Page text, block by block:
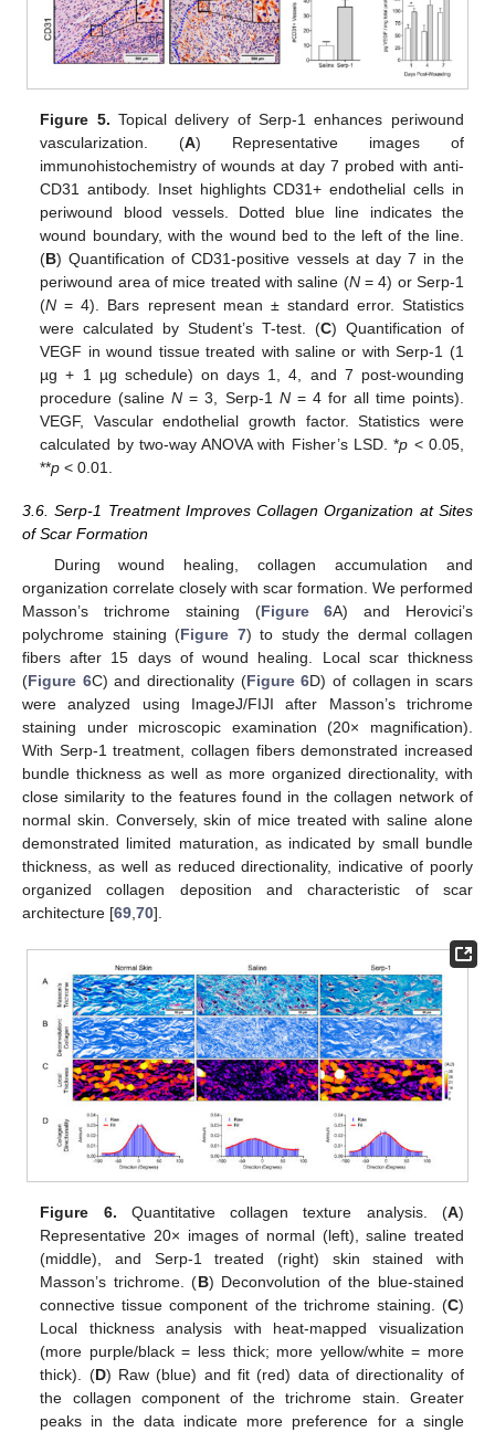
Figure 5. Topical delivery of Serp-1 enhances periwound
vascularization. (A) Representative images of
immunohistochemistry of wounds at day 7 probed with anti-
CD31 antibody. Inset highlights CD31+ endothelial cells in
periwound blood vessels. Dotted blue line indicates the
wound boundary, with the wound bed to the left of the line.
(B) Quantification of CD31-positive vessels at day 7 in the
periwound area of mice treated with saline (N= 4) or Serp-1
(N = 4). Bars represent mean ± standard error. Statistics
were calculated by Student’s T-test. (C) Quantification of
VEGF in wound tissue treated with saline or with Serp-1 (1
µg + 1 µg schedule) on days 1, 4, and 7 post-wounding
procedure (salineN = 3, Serp-1 N= 4 for all time points).
VEGF, Vascular endothelial growth factor. Statistics were
calculated by two-way ANOVA with Fisher’s LSD. *p < 0.05,
**p < 0.01.
3.6. Serp-1 Treatment Improves Collagen Organization at Sites
of Scar Formation
During wound healing, collagen accumulation and
organization correlate closely with scar formation. We performed
Masson’s trichrome staining (Figure 6A) and Herovici’s
polychrome staining (Figure 7) to study the dermal collagen
fibers after 15 days of wound healing. Local scar thickness
(Figure 6C) and directionality (Figure 6D) of collagen in scars
were analyzed using ImageJ/FIJI after Masson’s trichrome
staining under microscopic examination (20× magnification).
With Serp-1 treatment, collagen fibers demonstrated increased
bundle thickness as well as more organized directionality, with
close similarity to the features found in the collagen network of
normal skin. Conversely, skin of mice treated with saline alone
demonstrated limited maturation, as indicated by small bundle
thickness, as well as reduced directionality, indicative of poorly
organized collagen deposition and characteristic of scar
architecture [69 70].
Figure 6. Quantitative collagen texture analysis. (A)
Representative 20× images of normal (left), saline treated
(middle), and Serp-1 treated (right) skin stained with
Masson’s trichrome. (B) Deconvolution of the blue-stained
connective tissue component of the trichrome staining. (C)
Local thickness analysis with heat-mapped visualization
(more purple/black = less thick; more yellow/white = more
thick). (D) Raw (blue) and fit (red) data of directionality of
the collagen component of the trichrome stain. Greater
peaks in the data indicate more preference for a single